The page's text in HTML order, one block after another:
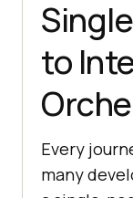
to
Every
many